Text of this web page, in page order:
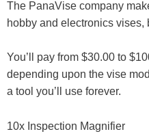
The PanaVise company
hobby and electronics vises,
You’ll pay from $30.00 to
depending upon the vise
a tool you’ll use forever.
10x Inspection Magnifier